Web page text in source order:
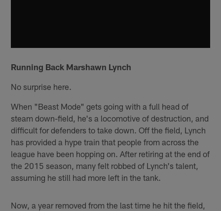
Running Back Marshawn Lynch
No surprise here.
When "Beast Mode" gets going with a full head of
steam down-field, he's a locomotive of destruction, and
difficult for defenders to take down. Off the field, Lynch
has provided a hype train that people from across the
league have been hopping on. After retiring at the end of
the 2015 season, many felt robbed of Lynch's talent,
assuming he still had more left in the tank.
Now, a year removed from the last time he hit the field,